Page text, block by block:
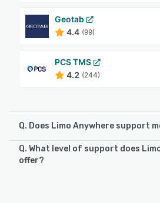
Geotab
4.4 (99)
PCS TMS
4.2 (244)
Q. Does Limo Anywhere support
Limo Anywhere supports the
Q. What level of support does
offer?